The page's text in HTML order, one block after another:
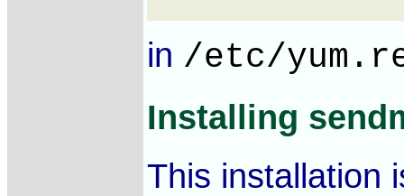
in /etc/
Installing
This installation